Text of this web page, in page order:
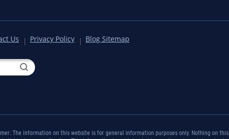
Us Privacy Policy Blog Sitemap
The information on this website is for general information purposes only. Nothing on this